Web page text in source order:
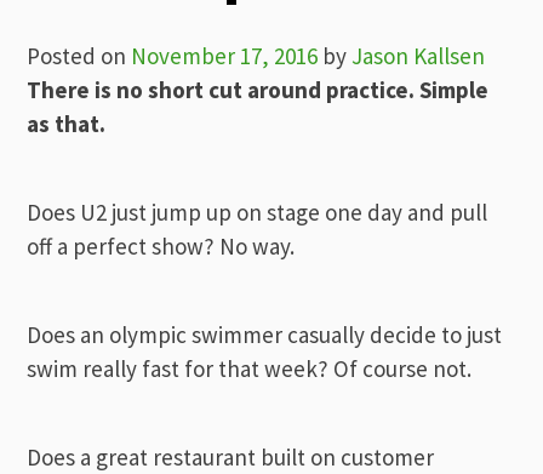
Posted on November 17, 2016 by Jason Kallsen
There is no short cut around practice. Simple
as that.
Does U2 just jump up on stage one day and pull
off a perfect show? No way.
Does an olympic swimmer casually decide to just
swim really fast for that week? Of course not.
Does a great restaurant built on customer